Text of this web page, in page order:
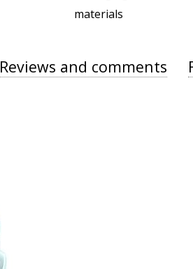
materials
Reviews and comments